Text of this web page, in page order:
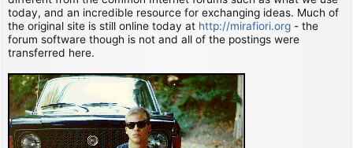
today, and an incredible resource for exchanging ideas. Much of
the original site is still online today at http://mirafiori.org - the
forum software though is not and all of the postings were
transferred here.